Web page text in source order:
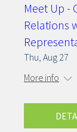
Meet Up -
Relations
Thu, Aug 27
More info